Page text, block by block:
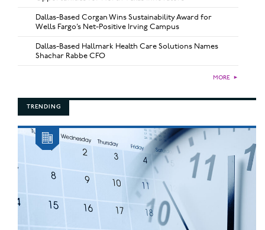
Dallas-Based Corgan Wins Sustainability Award for
Wells Fargo’s Net-Positive Irving Campus
Dallas-Based Hallmark Health Care Solutions Names
Shachar Rabbe CFO
MORE ►
TRENDING